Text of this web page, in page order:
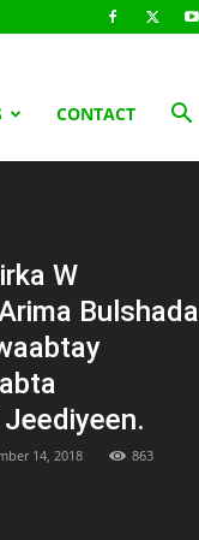
CONTACT
W
Bulshada
14, 2018
863